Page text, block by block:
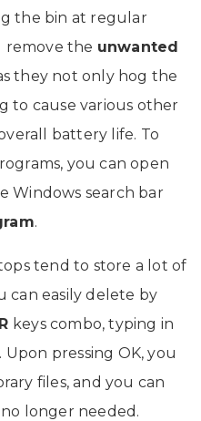
the bin at regular
remove the unwanted
they not only hog the
to cause various other
battery life. To
you can open
Windows search bar
.
tend to store a lot of
can easily delete by
keys combo, typing in
. Upon pressing OK, you
files, and you can
longer needed.